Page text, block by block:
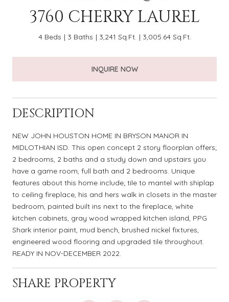
3760 CHERRY LAUREL
4 Beds 3 Baths 3,241 Sq.Ft. 3,005.64 Sq.Ft.
INQUIRE NOW
DESCRIPTION
NEW JOHN HOUSTON HOME IN BRYSON MANOR IN
MIDLOTHIAN ISD. This open concept 2 story floorplan offers;
2 bedrooms, 2 baths and a study down and upstairs you
have a game room, full bath and 2 bedrooms. Unique
features about this home include; tile to mantel with shiplap
to ceiling fireplace, his and hers walk in closets in the master
bedroom, painted built ins next to the fireplace, white
kitchen cabinets, gray wood wrapped kitchen island, PPG
Shark interior paint, mud bench, brushed nickel fixtures,
engineered wood flooring and upgraded tile throughout.
READY IN NOV-DECEMBER 2022.
SHARE PROPERTY